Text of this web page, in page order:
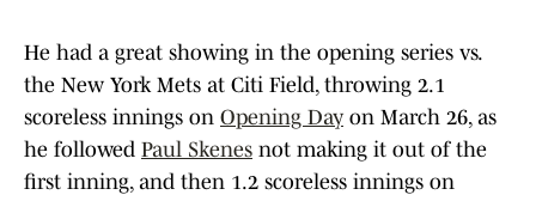
He had a great showing in the opening series vs.
the New York Mets at Citi Field, throwing 2.1
scoreless innings on Opening Day on March 26, as
he followed Paul Skenes not making it out of the
first inning, and then 1.2 scoreless innings on